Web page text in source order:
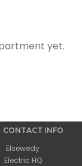
yet.
CONTACT INFO
Elsewedy
Electric HQ